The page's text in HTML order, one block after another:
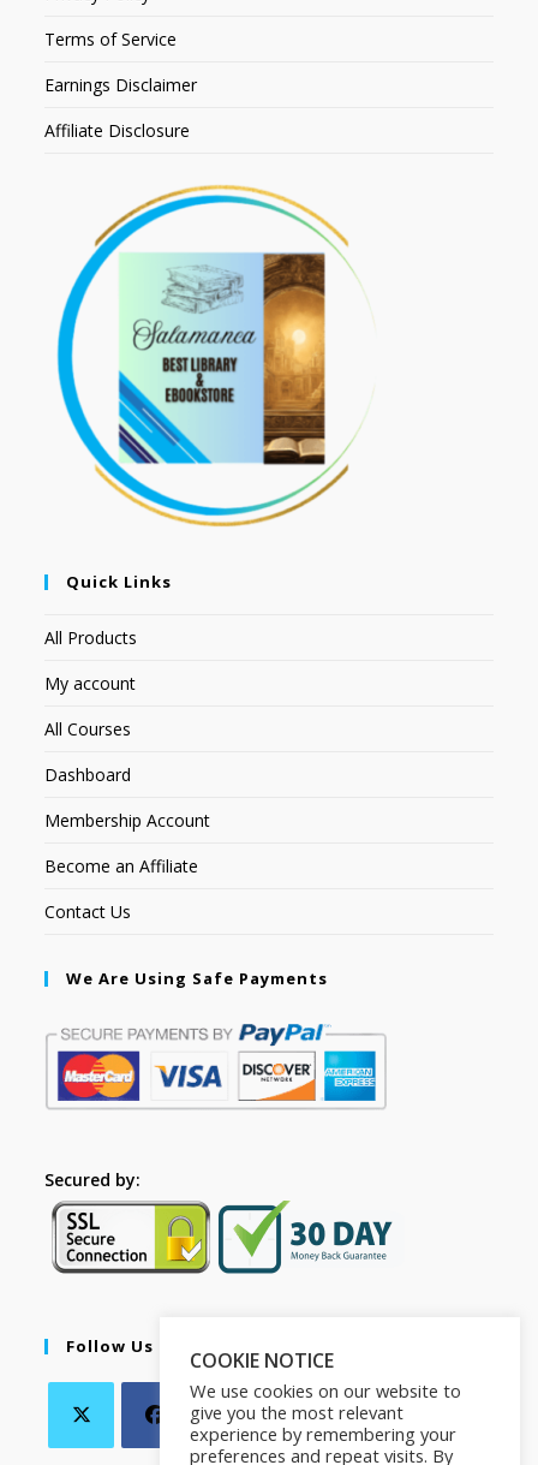
Terms of Service
Earnings Disclaimer
Affiliate Disclosure
Quick Links
All Products
My account
All Courses
Dashboard
Membership Account
Become an Affiliate
Contact Us
We Are Using Safe Payments
Secured by:
Follow Us
COOKIE NOTICE
We use cookies on our website to
give you the most relevant
experience by remembering your
preferences and repeat visits. By